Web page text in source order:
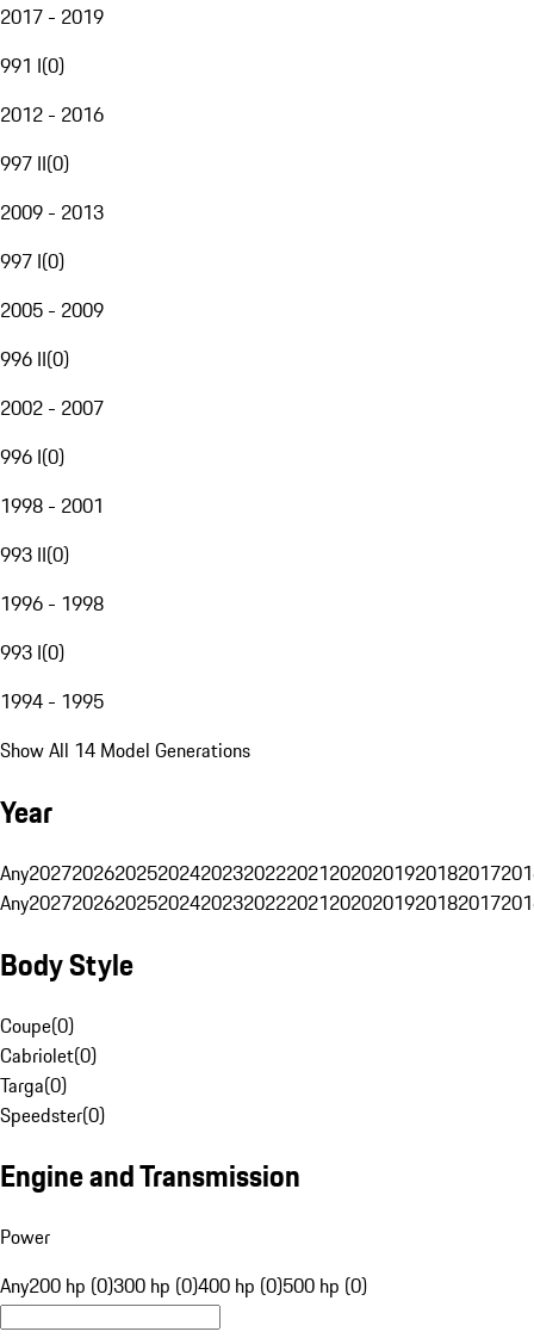
2017 - 2019
991 I(0)
2012 - 2016
997 II(0)
2009 - 2013
997 I(0)
2005 - 2009
996 II(0)
2002 - 2007
996 I(0)
1998 - 2001
993 II(0)
1996 - 1998
993 I(0)
1994 - 1995
Show All 14 Model Generations
Year
Any20272026202520242023202220212020201920182017
Any20272026202520242023202220212020201920182017
Body Style
Coupe(0)
Cabriolet(0)
Targa(0)
Speedster(0)
Engine and Transmission
Power
Any200 hp (0)300 hp (0)400 hp (0)500 hp (0)